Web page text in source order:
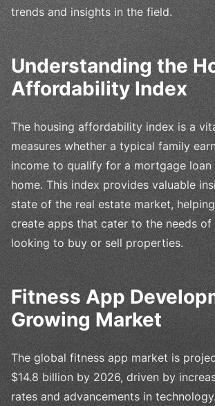
trends and insights in the field.
Understanding the
Affordability Index
The housing affordability index is a
measures whether a typical family
income to qualify for a mortgage loan
home. This index provides valuable
state of the real estate market,
create apps that cater to the needs of
looking to buy or sell properties.
Fitness App
Growing Market
The global fitness app market is
$14.8 billion by 2026, driven by
rates and advancements in